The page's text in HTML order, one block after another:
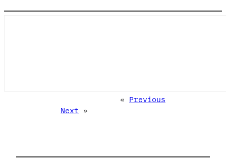
« Previous
Next »